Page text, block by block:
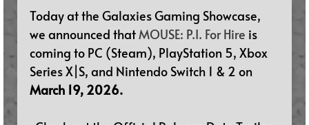
Today at the Galaxies Gaming Showcase,
we announced that MOUSE: P.I. For Hire is
coming to PC (Steam), PlayStation 5, Xbox
Series X|S, and Nintendo Switch 1 & 2 on
March 19, 2026.